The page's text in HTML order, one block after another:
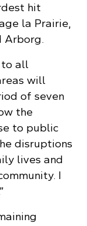
hit
la Prairie,
Arborg.
all
will
of seven
the
to public
disruptions
lives and
I